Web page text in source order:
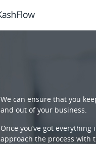
We can ensure that you
and out of your business.
Once you’ve got
approach the process with